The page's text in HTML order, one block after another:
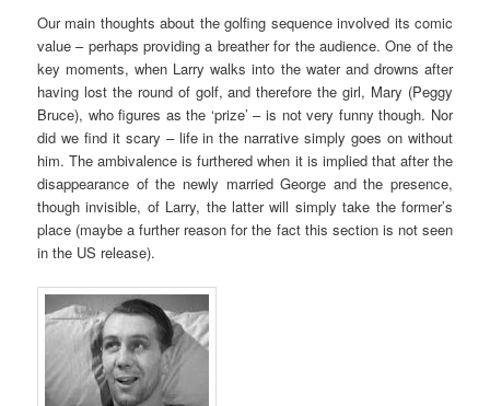
Our main thoughts about the golfing sequence involved its comic
value – perhaps providing a breather for the audience. One of the
key moments, when Larry walks into the water and drowns after
having lost the round of golf, and therefore the girl, Mary (Peggy
Bruce), who figures as the ‘prize’ – is not very funny though. Nor
did we find it scary – life in the narrative simply goes on without
him. The ambivalence is furthered when it is implied that after the
disappearance of the newly married George and the presence,
though invisible, of Larry, the latter will simply take the former’s
place (maybe a further reason for the fact this section is not seen
in the US release).